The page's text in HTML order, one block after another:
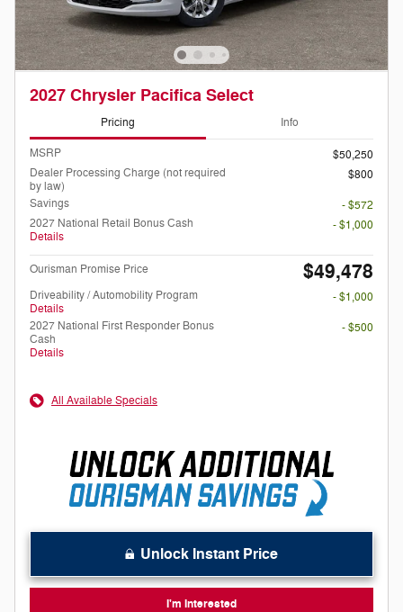
2027 Chrysler Pacifica Select
Pricing Info
MSRP
$50,250
Dealer Processing Charge (not required
by law)
$800
Savings
- $572
2027 National Retail Bonus Cash
Details
- $1,000
Ourisman Promise Price $49,478
Driveability / Automobility Program
Details
- $1,000
2027 National First Responder Bonus
Cash
Details
- $500
All Available Specials
Unlock Instant Price
I'm Interested